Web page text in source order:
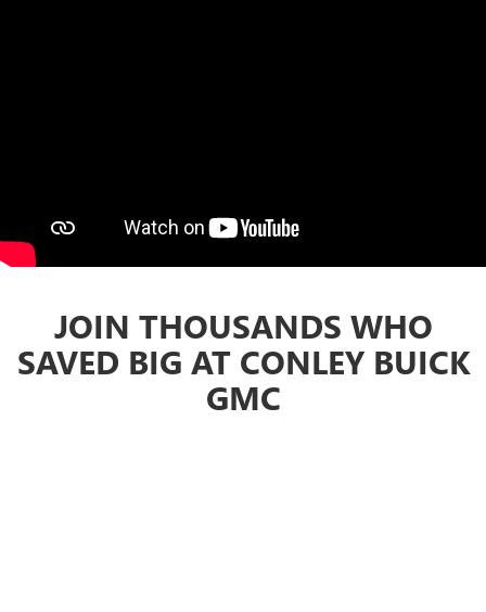
JOIN THOUSANDS WHO
SAVED BIG AT CONLEY BUICK
GMC